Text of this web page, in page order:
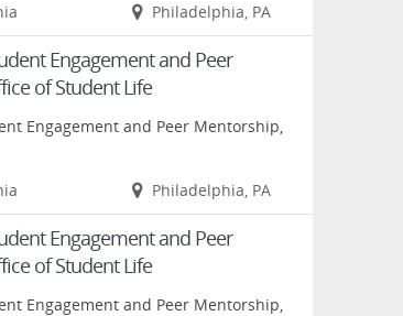
Philadelphia, PA
Engagement and Peer
of Student Life
Engagement and Peer Mentorship,
Philadelphia, PA
Engagement and Peer
of Student Life
Engagement and Peer Mentorship,